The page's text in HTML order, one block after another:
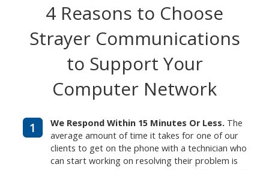
4 Reasons to Choose
Strayer Communications
to Support Your
Computer Network
1 We Respond Within 15 Minutes Or Less. The
average amount of time it takes for one of our
clients to get on the phone with a technician who
can start working on resolving their problem is